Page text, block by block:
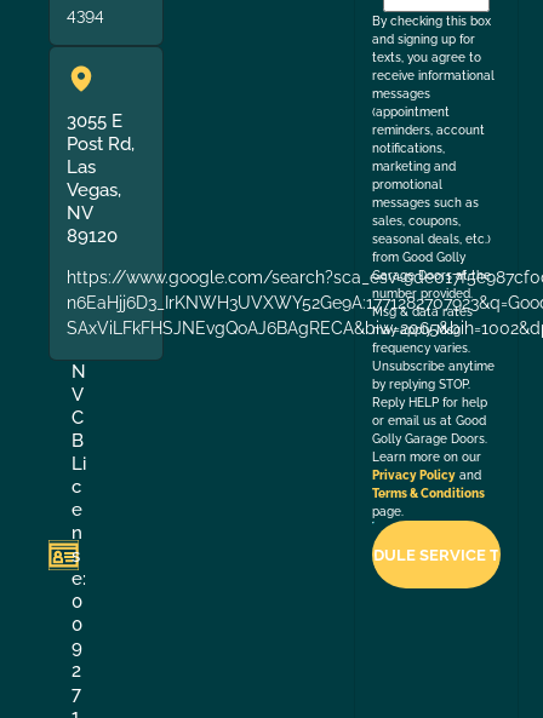
4394
3055 E
Post Rd,
Las
Vegas,
NV
89120
https://www.google.com/
N
V
C
B
Li
c
e
n
s
e:
0
0
9
2
7
By checking this box
and signing up for
texts, you agree to
receive informational
messages
(appointment
reminders, account
notifications,
marketing and
promotional
messages such as
sales, coupons,
seasonal deals, etc.)
from Good Golly
Garage Doors at the
number provided.
Msg & data rates
may apply. Msg
frequency varies.
Unsubscribe anytime
by replying STOP.
Reply HELP for help
or email us at Good
Golly Garage Doors.
Learn more on our
Privacy Policy and
Terms & Conditions
page.